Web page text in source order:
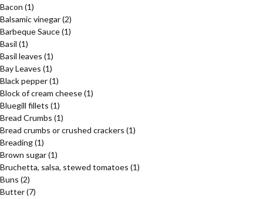
Bacon (1)
Balsamic vinegar(2)
Barbeque Sauce(1)
Basil (1)
Basil leaves (1)
Bay Leaves (1)
Black pepper(1)
Block of cream cheese(1)
Bluegill fillets (1)
Bread Crumbs (1)
Bread crumbs or crushed crackers (1)
Breading(1)
Brown sugar(1)
Bruchetta, salsa, stewed tomatoes (1)
Buns (2)
Butter(7)